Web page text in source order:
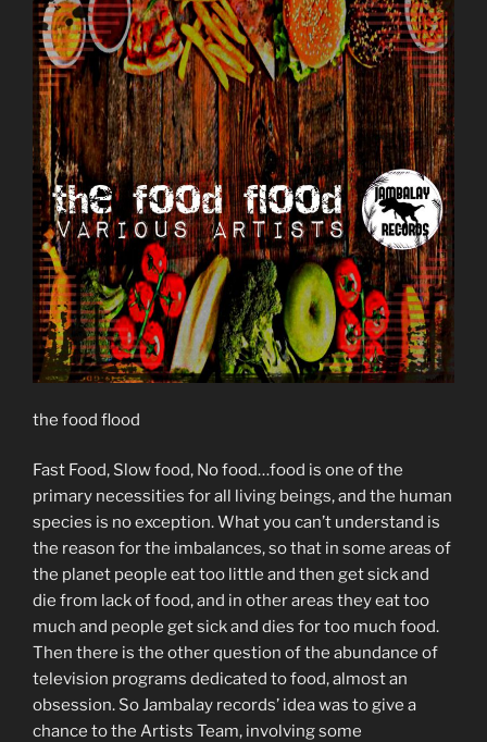
the food flood
Fast Food, Slow food, No food…food is one of the
primary necessities for all living beings, and the human
species is no exception. What you can’t understand is
the reason for the imbalances, so that in some areas of
the planet people eat too little and then get sick and
die from lack of food, and in other areas they eat too
much and people get sick and dies for too much food.
Then there is the other question of the abundance of
television programs dedicated to food, almost an
obsession. So Jambalay records’ idea was to give a
chance to the Artists Team, involving some